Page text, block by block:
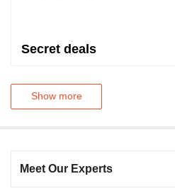
Secret deals
Show more
Meet Our Experts